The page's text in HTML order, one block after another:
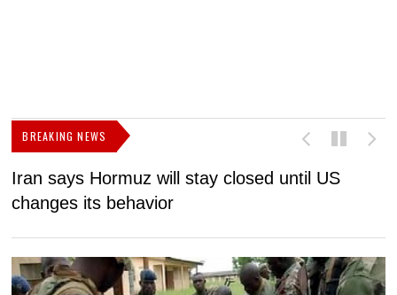
BREAKING NEWS
Iran says Hormuz will stay closed until US
changes its behavior